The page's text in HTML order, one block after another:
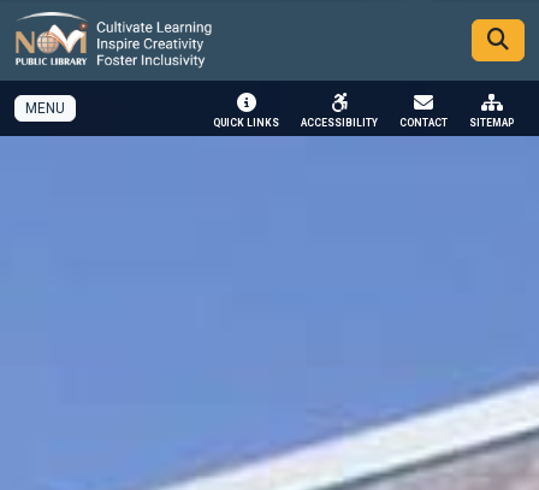
SKIP TO MAIN NAVIGATION SKIP TO MAIN CONTENT
MENU
QUICK LINKS ACCESSIBILITY CONTACT SITEMAP